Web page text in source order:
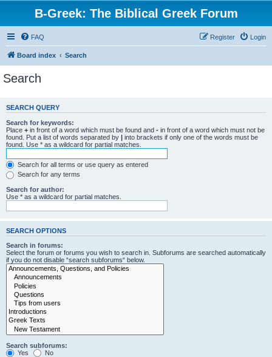
B-Greek: The Biblical Greek Forum
FAQ Login
Register
Board index Search
Search
SEARCH QUERY
Search for keywords:
Place + in front of a word which must be found and - in front of a word which must not be
found. Put a list of words separated by | into brackets if only one of the words must be
found. Use * as a wildcard for partial matches.
Search for all terms or use query as entered
Search for any terms
Search for author:
Use * as a wildcard for partial matches.
SEARCH OPTIONS
Search in forums:
Select the forum or forums you wish to search in. Subforums are searched automatically
if you do not disable “search subforums“ below.
Search subforums:
Yes
No